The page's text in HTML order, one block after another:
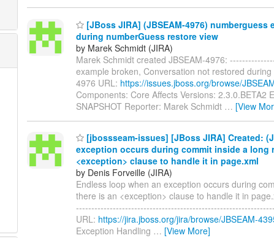
[JBoss JIRA] (JBSEAM-4976)
during numberGuess restore view
by Marek Schmidt (JIRA)
Marek Schmidt created JBSEAM-4976:
example broken, Conversation not restored
4976 URL: https://issues.jboss.org/browse/
Components: Core Affects Versions: 2.3.0.BETA2
SNAPSHOT Reporter: Marek Schmidt … [View
[jbossseam-issues] [JBoss JIRA] Created:
exception occurs during commit inside a long
<exception> clause to handle it in page.xml
by Denis Forveille (JIRA)
Endless loop when an exception occurs during
there is an <exception> clause to handle it in
URL: https://jira.jboss.org/jira/browse/JBSEAM-
Exception Handling … [View More]